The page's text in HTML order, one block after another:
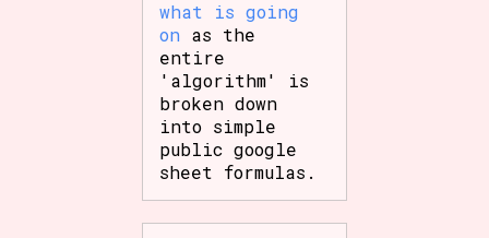
what is going
on as the
entire
'algorithm' is
broken down
into simple
public google
sheet formulas.